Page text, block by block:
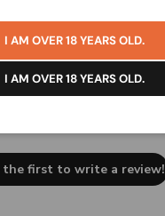
looking for stars!
the first to write a review!
I AM OVER 18 YEARS OLD.
I AM OVER 18 YEARS OLD.